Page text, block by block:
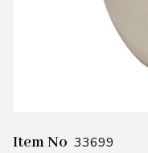
Item No 33699